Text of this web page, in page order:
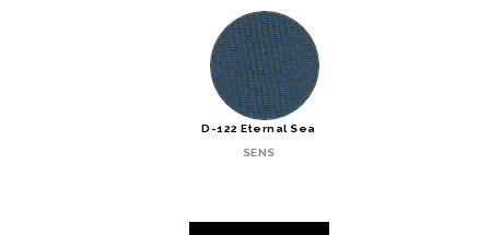
D-122 Eternal Sea
SENS